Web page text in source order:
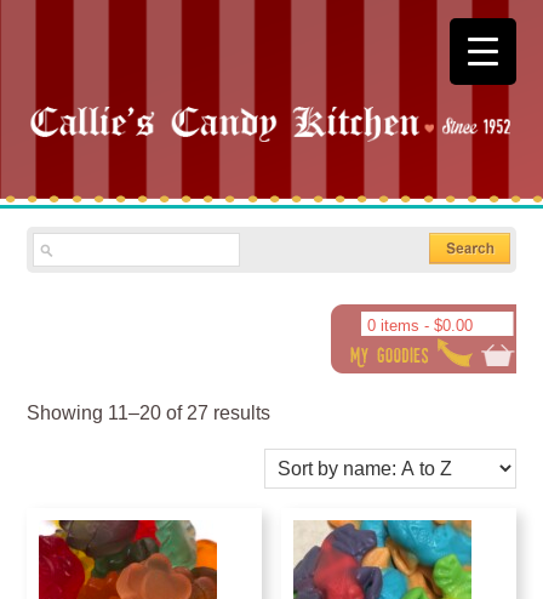
0 items - $0.00
Showing 11–20 of 27 results